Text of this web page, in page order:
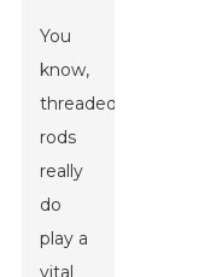
You
know,
threaded
rods
really
do
play a
vital